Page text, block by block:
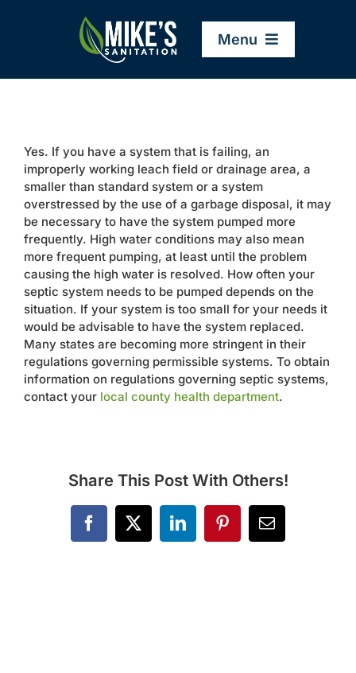
Menu
Company
Service Areas
Services
Resources
Contact
Yes. If you have a system that is failing, an
improperly working leach field or drainage area, a
smaller than standard system or a system
overstressed by the use of a garbage disposal, it may
be necessary to have the system pumped more
frequently. High water conditions may also mean
more frequent pumping, at least until the problem
causing the high water is resolved. How often your
septic system needs to be pumped depends on the
situation. If your system is too small for your needs it
would be advisable to have the system replaced.
Many states are becoming more stringent in their
regulations governing permissible systems. To obtain
information on regulations governing septic systems,
contact your local county health department.
Share This Post With Others!
Facebook
X LinkedInPinterestEmail